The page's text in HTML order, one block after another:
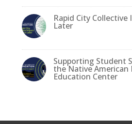
k
Rapid City Collective
Later
Supporting Student
the Native American
Education Center